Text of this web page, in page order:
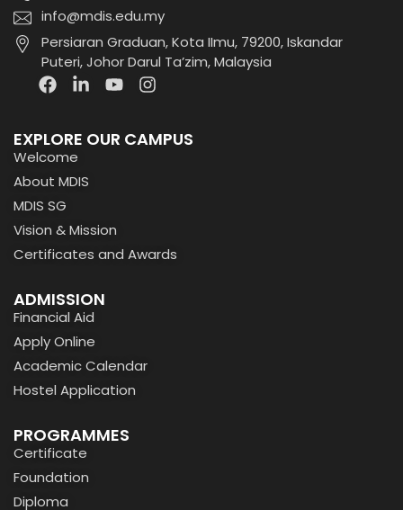
info@mdis.edu.my
Persiaran Graduan, Kota IImu, 79200, Iskandar
Puteri, Johor Darul Ta’zim, Malaysia
EXPLORE OUR CAMPUS
Welcome
About MDIS
MDIS SG
Vision & Mission
Certificates and Awards
ADMISSION
Financial Aid
Apply Online
Academic Calendar
Hostel Application
PROGRAMMES
Certificate
Foundation
Diploma